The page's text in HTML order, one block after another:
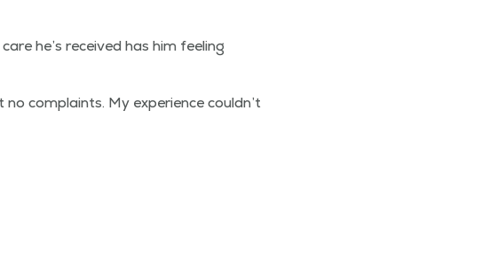
he’s received has him feel­ing
com­plaints. My expe­ri­ence couldn’t